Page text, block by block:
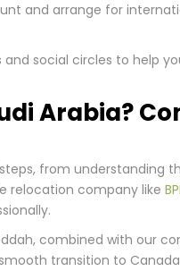
and arrange for
social circles to help
Arabia?
from understanding
relocation company like
combined with our
transition to